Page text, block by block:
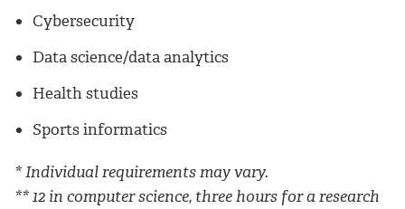
Cybersecurity
Data science/data analytics
Health studies
Sports informatics
* Individual requirements may vary.
** 12 in computer science, three hours for a research